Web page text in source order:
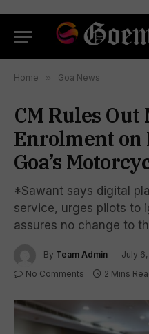
Home » Goa News
CM Rules
Enrolment on
Goa’s
*Sawant says digital
service, urges pilots to
assures no change to
By Team Admin July
No Comments 2 Mins